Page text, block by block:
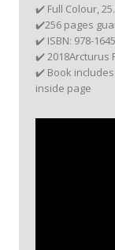
✔️ Full Colour,
✔️256 pages
✔️ ISBN: 978-
✔️ 2018Arcturus
✔️ Book
inside page